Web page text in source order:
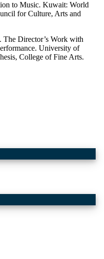
to Music. Kuwait: World
for Culture, Arts and
The Director’s Work with
University of
College of Fine Arts.